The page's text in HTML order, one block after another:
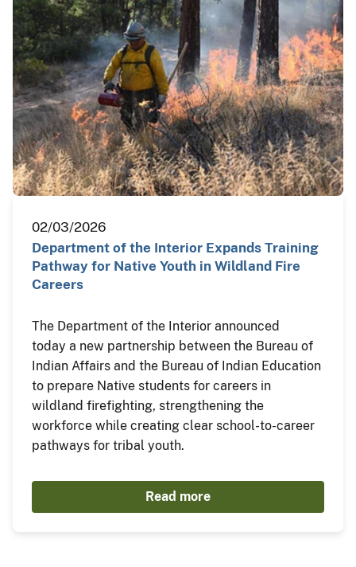
02/03/2026
Department of the Interior Expands Training
Pathway for Native Youth in Wildland Fire
Careers
The Department of the Interior announced
today a new partnership between the Bureau of
Indian Affairs and the Bureau of Indian Education
to prepare Native students for careers in
wildland firefighting, strengthening the
workforce while creating clear school-to-career
pathways for tribal youth.
Read more